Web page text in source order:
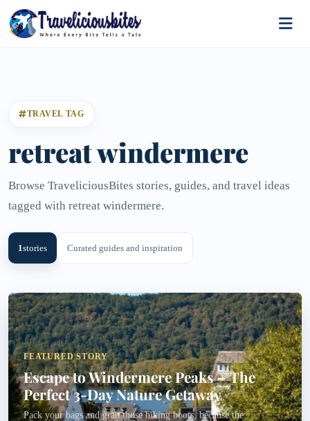
TRAVEL TAG
retreat windermere
Browse TraveliciousBites stories, guides, and travel ideas
tagged with retreat windermere.
1stories Curated guides and inspiration
FEATURED STORY
Escape to Windermere Peaks – The
Perfect 3-Day Nature Getaway
Pack your bags and grab those hiking boots, because the